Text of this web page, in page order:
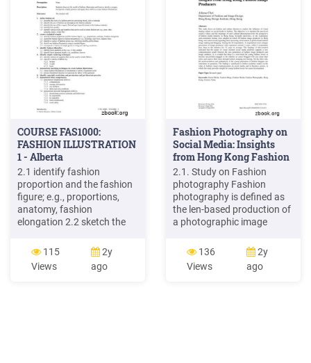
does the customer want to
buy? What fashion sells,
and .
SCOPE AND SEQUENCE 1st
COURSE FAS1000:
FASHION ILLUSTRATION
1 - Alberta
2.1 identify fashion
proportion and the fashion
figure; e.g., proportions,
anatomy, fashion
elongation 2.2 sketch the
proportions; e.g., blocking,
style lines, balance lines 2.3
identify a variety of fashion
115
Views
2y
ago
Fashion Photography on
Social Media: Insights
from Hong Kong Fashion
.2.1. Study on Fashion
photography Fashion
photography is defined as
the len-based production of
a photographic image
products. Fashion
photography exists since
the invention of camera,
136
Views
2y
ago